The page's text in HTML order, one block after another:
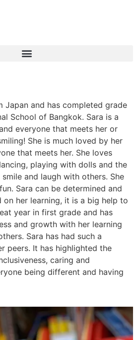
Japan and has completed grade
School of Bangkok. Sara is a
everyone that meets her or
She is much loved by her
that meets her. She loves
playing with dolls and the
and laugh with others. She
Sara can be determined and
on her learning, it is a big help to
year in first grade and has
and growth with her learning
Sara has had such a
peers. It has highlighted the
caring and
being different and having